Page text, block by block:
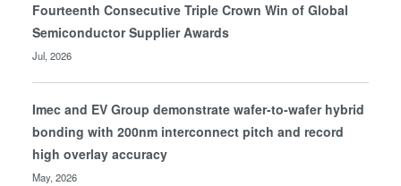
Fourteenth Consecutive Triple Crown Win of Global
Semiconductor Supplier Awards
Jul, 2026
Imec and EV Group demonstrate wafer-to-wafer hybrid
bonding with 200nm interconnect pitch and record
high overlay accuracy
May, 2026